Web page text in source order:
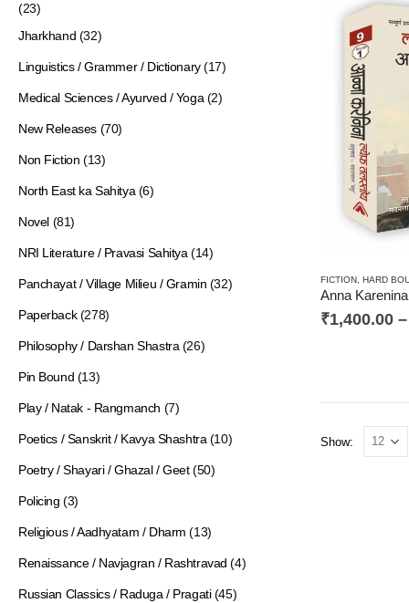
FICTION HARD
₹1,400.00 –
Show:
(23)
Jharkhand (32)
Linguistics / Grammer / Dictionary (17)
Medical Sciences / Ayurved / Yoga (2)
New Releases (70)
Non Fiction (13)
North East ka Sahitya (6)
Novel (81)
NRI Literature / Pravasi Sahitya (14)
Panchayat / Village Milieu / Gramin (32)
Paperback (278)
Philosophy / Darshan Shastra (26)
Pin Bound (13)
Play / Natak - Rangmanch (7)
Poetics / Sanskrit / Kavya Shashtra (10)
Poetry / Shayari / Ghazal / Geet (50)
Policing (3)
Religious / Aadhyatam / Dharm (13)
Renaissance / Navjagran / Rashtravad (4)
Russian Classics / Raduga / Pragati (45)